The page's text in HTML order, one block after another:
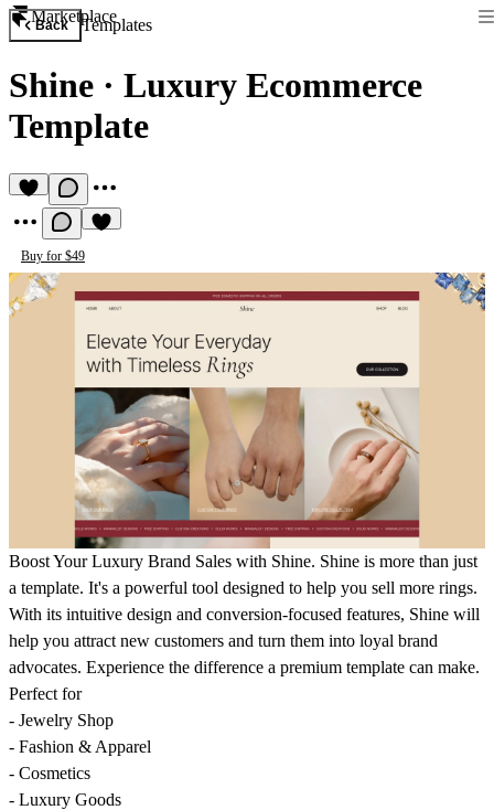
Marketplace
Back Templates
Shine · Luxury Ecommerce
Template
Buy for $49
Boost Your Luxury Brand Sales with Shine. Shine is more than just
a template. It's a powerful tool designed to help you sell more rings.
With its intuitive design and conversion-focused features, Shine will
help you attract new customers and turn them into loyal brand
advocates. Experience the difference a premium template can make.
Perfect for
- Jewelry Shop
- Fashion & Apparel
- Cosmetics
- Luxury Goods